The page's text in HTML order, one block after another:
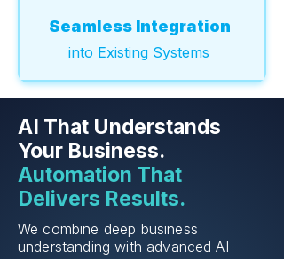
Seamless Integration
into Existing Systems
AI That Understands
Your Business.
Automation That
Delivers Results.
We combine deep business
understanding with advanced AI